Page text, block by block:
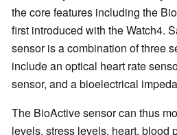
the core features including the
first introduced with the Watch4.
sensor is a combination of three
include an optical heart rate
sensor, and a bioelectrical
The BioActive sensor can thus
levels, stress levels, heart, blood